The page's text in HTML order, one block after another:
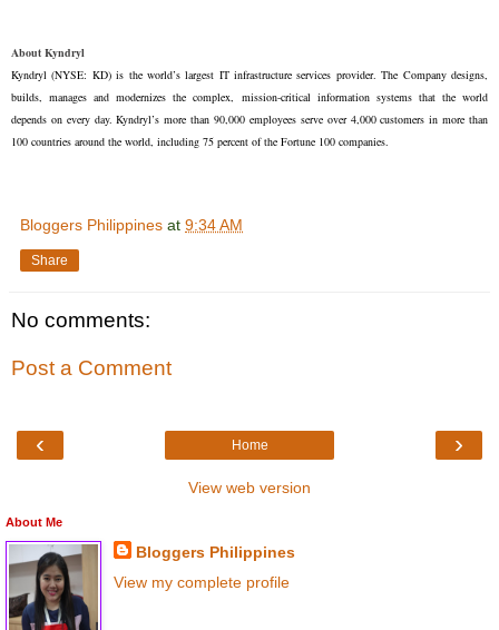
About Kyndryl
Kyndryl (NYSE: KD) is the world’s largest IT infrastructure services provider. The Company designs,
builds, manages and modernizes the complex, mission-critical information systems that the world
depends on every day. Kyndryl’s more than 90,000 employees serve over 4,000 customers in more than
100 countries around the world, including 75 percent of the Fortune 100 companies.
Bloggers Philippines at 9:34 AM
Share
No comments:
Post a Comment
‹ ›
Home
View web version
About Me
Bloggers Philippines
View my complete profile